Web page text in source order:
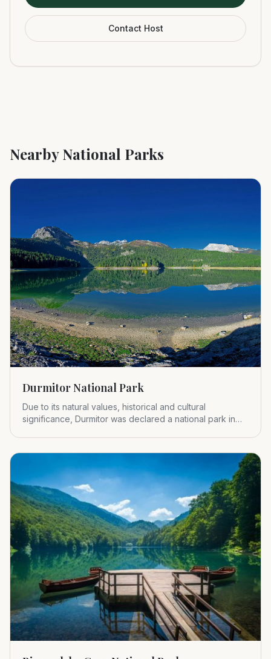
Contact Host
Nearby National Parks
Durmitor National Park
Due to its natural values, historical and cultural
significance, Durmitor was declared a national park in